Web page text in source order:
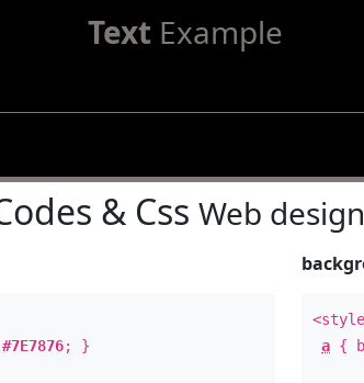
TextExample
& Css Web design
#7E7876; }
a {